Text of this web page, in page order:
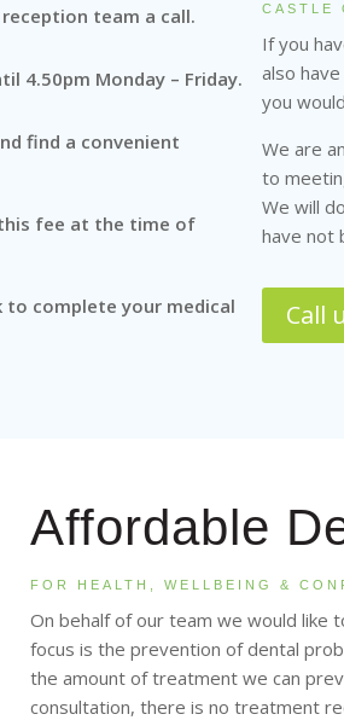
team a call.
4.50pm Monday – Friday.
find a convenient
fee at the time of
to complete your medical
CASTLE
If you
also
you
We are
to
We will
have not
Call
Affordable
FOR HEALTH, WELLBEING &
On behalf of our team we would like
focus is the prevention of dental
the amount of treatment we can
consultation, there is no treatment